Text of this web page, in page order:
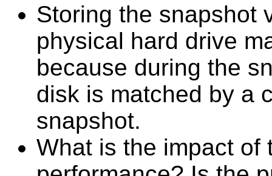
Storing the snapshot
physical hard drive
because during the
disk is matched by a
snapshot.
What is the impact of